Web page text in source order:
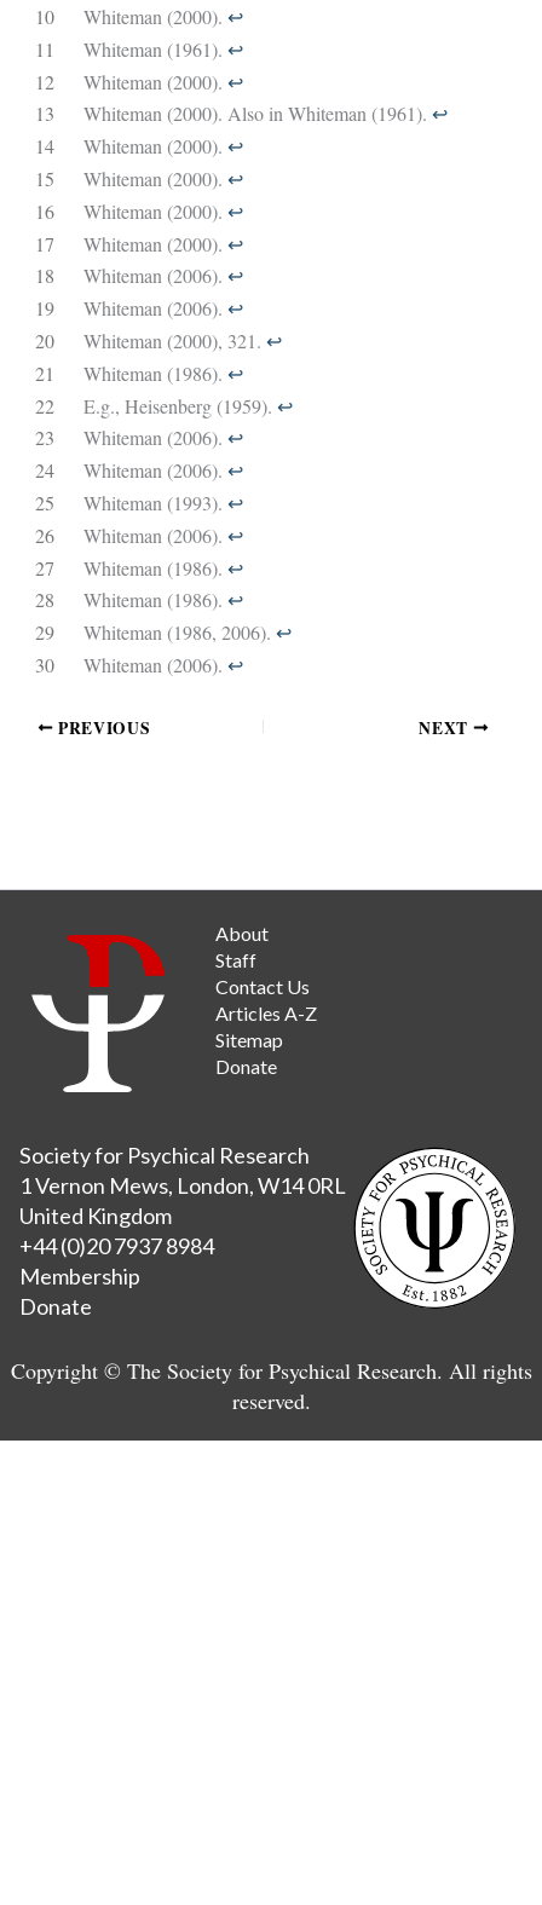
10
Whiteman (2000). ↩︎
11
Whiteman (1961). ↩︎
12
Whiteman (2000). ↩︎
13
Whiteman (2000). Also in Whiteman (1961). ↩︎
14
Whiteman (2000). ↩︎
15
Whiteman (2000). ↩︎
16
Whiteman (2000). ↩︎
17
Whiteman (2000). ↩︎
18
Whiteman (2006). ↩︎
19
Whiteman (2006). ↩︎
20
Whiteman (2000), 321. ↩︎
21
Whiteman (1986). ↩︎
22
E.g., Heisenberg (1959). ↩︎
23
Whiteman (2006). ↩︎
24
Whiteman (2006). ↩︎
25
Whiteman (1993). ↩︎
26
Whiteman (2006). ↩︎
27
Whiteman (1986). ↩︎
28
Whiteman (1986). ↩︎
29
Whiteman (1986, 2006). ↩︎
30
Whiteman (2006). ↩︎
PREVIOUS NEXT
About
Staff
Contact Us
Articles A-Z
Sitemap
Donate
Society for Psychical Research
1 Vernon Mews, London, W14 0RL
United Kingdom
+44 (0)20 7937 8984
Membership
Donate
Copyright © The Society for Psychical Research. All rights
reserved.